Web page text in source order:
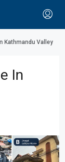
Kathmandu Valley
In